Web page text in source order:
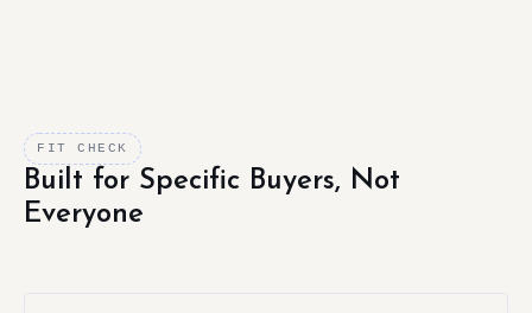
FIT CHECK
Built for Specific Buyers, Not
Everyone